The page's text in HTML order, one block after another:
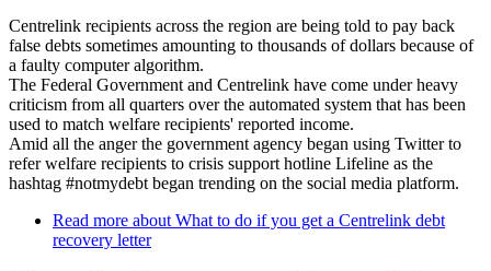
Centrelink recipients across the region are being told to pay back
false debts sometimes amounting to thousands of dollars because of
a faulty computer algorithm.
The Federal Government and Centrelink have come under heavy
criticism from all quarters over the automated system that has been
used to match welfare recipients' reported income.
Amid all the anger the government agency began using Twitter to
refer welfare recipients to crisis support hotline Lifeline as the
hashtag #notmydebt began trending on the social media platform.
Read more about What to do if you get a Centrelink debt
recovery letter